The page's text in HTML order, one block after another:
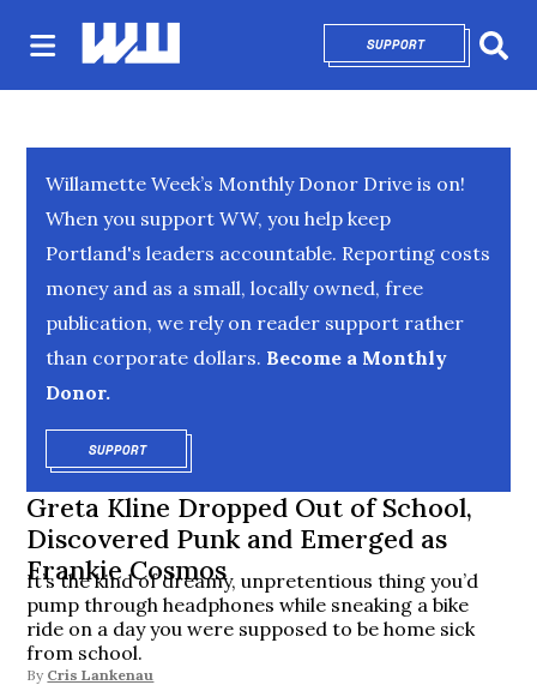
SUPPORTOPENS IN NEW
Willamette Week’s Monthly Donor Drive is on!
When you support WW, you help keep
Portland's leaders accountable. Reporting costs
money and as a small, locally owned, free
publication, we rely on reader support rather
than corporate dollars. Become a Monthly
Donor.
SUPPORTOPENS IN NEW WINDOW
Greta Kline Dropped Out of School,
Discovered Punk and Emerged as
Frankie Cosmos
It’s the kind of dreamy, unpretentious thing you’d
pump through headphones while sneaking a bike
ride on a day you were supposed to be home sick
from school.
By Cris Lankenau